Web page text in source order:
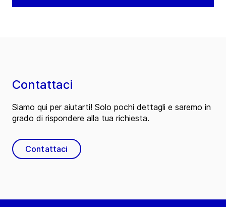
Contattaci
Siamo qui per aiutarti! Solo pochi dettagli e saremo in
grado di rispondere alla tua richiesta.
Contattaci